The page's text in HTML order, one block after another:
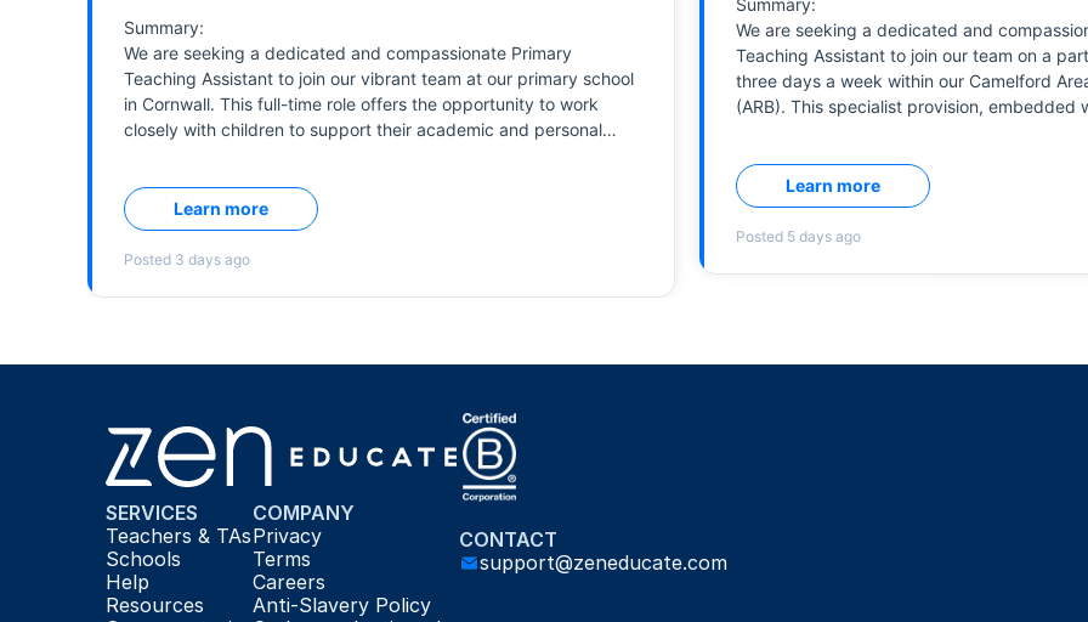
SERVICES
Teachers & TAs
Schools
Help
Resources
COMPANY
Privacy
Terms
Careers
Anti-Slavery Policy
CONTACT
support@zeneducate.com